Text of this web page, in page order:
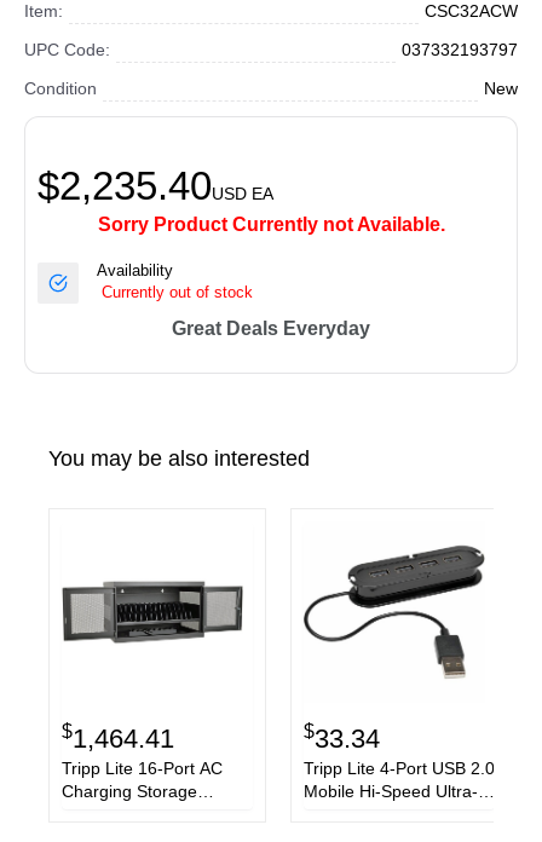
Item:
CSC32ACW
UPC Code:
037332193797
Condition
New
$2,235.40USD EA
Sorry Product Currently not Available.
Availability
Currently out of stock
Great Deals Everyday
You may be also interested
$1,464.41
Tripp Lite 16-Port AC
Charging Storage
$33.34
Tripp Lite 4-Port USB 2.0
Mobile Hi-Speed Ultra-